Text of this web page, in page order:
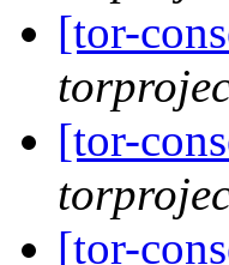
[tor-
[tor-
[tor-